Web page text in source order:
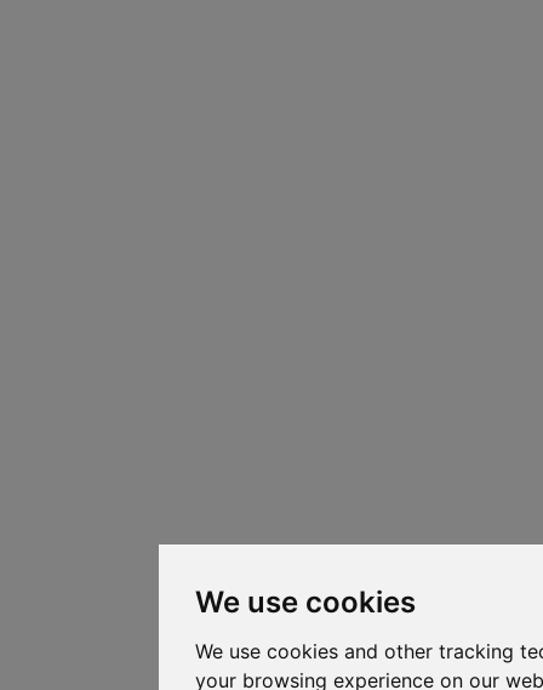
We use cookies
We use cookies and other tracking
your browsing experience on our